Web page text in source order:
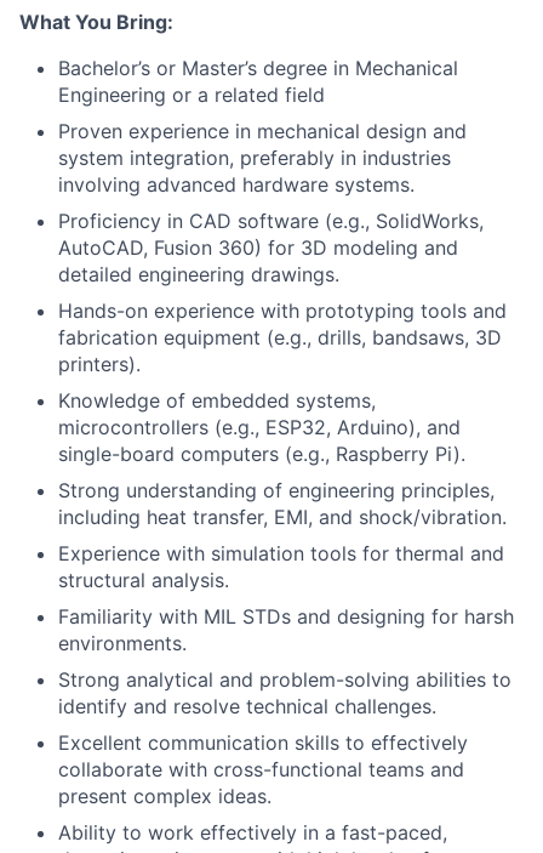
What You Bring:
Bachelor’s or Master’s degree in Mechanical
Engineering or a related field
Proven experience in mechanical design and
system integration, preferably in industries
involving advanced hardware systems.
Proficiency in CAD software (e.g., SolidWorks,
AutoCAD, Fusion 360) for 3D modeling and
detailed engineering drawings.
Hands-on experience with prototyping tools and
fabrication equipment (e.g., drills, bandsaws, 3D
printers).
Knowledge of embedded systems,
microcontrollers (e.g., ESP32, Arduino), and
single-board computers (e.g., Raspberry Pi).
Strong understanding of engineering principles,
including heat transfer, EMI, and shock/vibration.
Experience with simulation tools for thermal and
structural analysis.
Familiarity with MIL STDs and designing for harsh
environments.
Strong analytical and problem-solving abilities to
identify and resolve technical challenges.
Excellent communication skills to effectively
collaborate with cross-functional teams and
present complex ideas.
Ability to work effectively in a fast-paced,